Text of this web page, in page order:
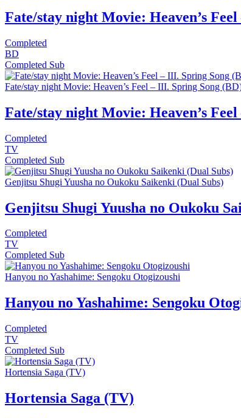
Fate/stay night Movie: Heaven’s
Completed
BD
Completed Sub
Fate/stay night Movie: Heaven’s Feel – III. Spring Song
Fate/stay night Movie: Heaven’s
Completed
TV
Completed Sub
Genjitsu Shugi Yuusha no Oukoku Saikenki (Dual Subs)
Genjitsu Shugi Yuusha no Oukoku
Completed
TV
Completed Sub
Hanyou no Yashahime: Sengoku Otogizoushi
Hanyou no Yashahime: Sengoku
Completed
TV
Completed Sub
Hortensia Saga (TV)
Hortensia Saga (TV)